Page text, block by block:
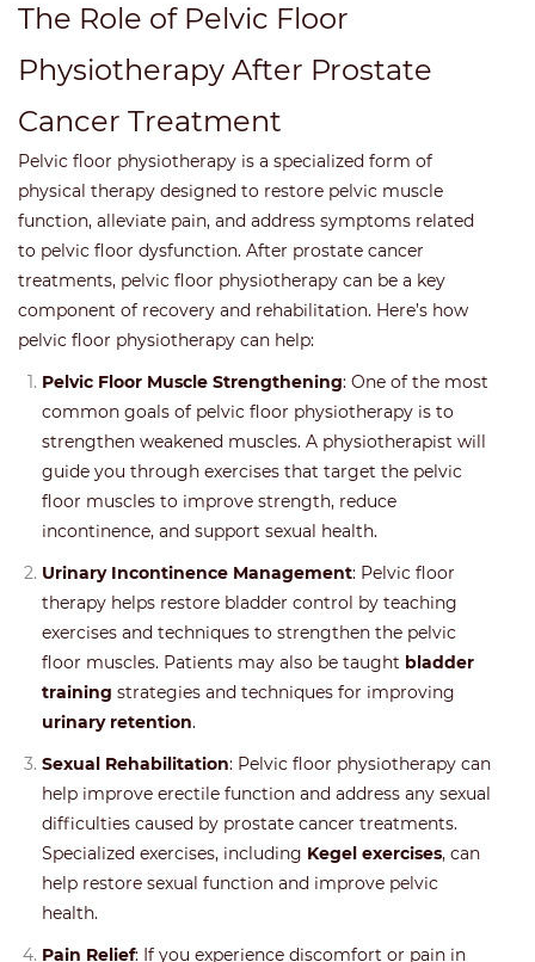
The Role of Pelvic Floor
Physiotherapy After Prostate
Cancer Treatment
Pelvic floor physiotherapy is a specialized form of
physical therapy designed to restore pelvic muscle
function, alleviate pain, and address symptoms related
to pelvic floor dysfunction. After prostate cancer
treatments, pelvic floor physiotherapy can be a key
component of recovery and rehabilitation. Here’s how
pelvic floor physiotherapy can help:
Pelvic Floor Muscle Strengthening: One of the most
common goals of pelvic floor physiotherapy is to
strengthen weakened muscles. A physiotherapist will
guide you through exercises that target the pelvic
floor muscles to improve strength, reduce
incontinence, and support sexual health.
Urinary Incontinence Management: Pelvic floor
therapy helps restore bladder control by teaching
exercises and techniques to strengthen the pelvic
floor muscles. Patients may also be taught bladder
training strategies and techniques for improving
urinary retention.
Sexual Rehabilitation: Pelvic floor physiotherapy can
help improve erectile function and address any sexual
difficulties caused by prostate cancer treatments.
Specialized exercises, including Kegel exercises, can
help restore sexual function and improve pelvic
health.
Pain Relief: If you experience discomfort or pain in